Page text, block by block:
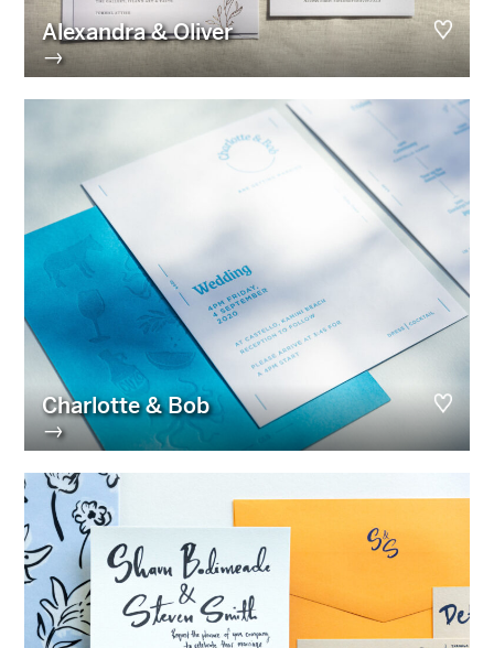
Alexandra & Oliver
→
Charlotte & Bob
→